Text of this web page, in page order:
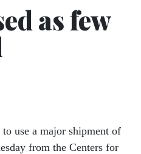
as few
use a major shipment of
from the Centers for